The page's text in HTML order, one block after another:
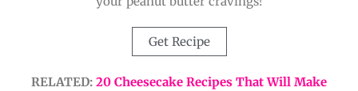
Get Recipe
RELATED: 20 Cheesecake Recipes That Will Make